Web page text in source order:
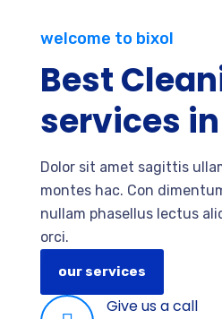
welcome to bixol
Best
services
Dolor sit amet sagittis
montes hac. Con
nullam phasellus lectus
orci.
our services
Give us a call